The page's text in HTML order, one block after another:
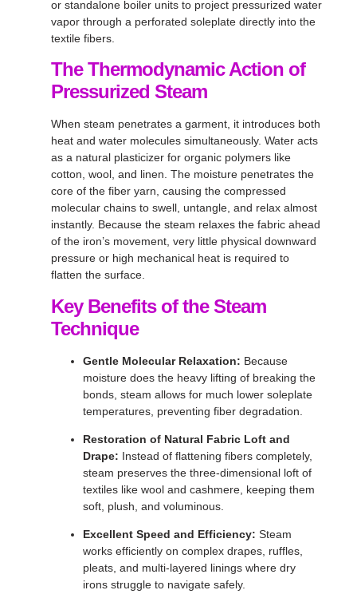
or standalone boiler units to project pressurized water
vapor through a perforated soleplate directly into the
textile fibers
The Thermodynamic Action of
Pressurized Steam
When steam penetrates a garment, it introduces both
heat and water molecules simultaneously. Water acts
as a natural plasticizer for organic polymers like
cotton, wool, and linen. The moisture penetrates the
core of the fiber yarn, causing the compressed
molecular chains to swell, untangle, and relax almost
instantly. Because the steam relaxes the fabric ahead
of the iron’s movement, very little physical downward
pressure or high mechanical heat is required to
flatten the surface.
Key Benefits of the Steam
Technique
Gentle Molecular Relaxation: Because
moisture does the heavy lifting of breaking the
bonds, steam allows for much lower soleplate
temperatures, preventing fiber degradation
Restoration of Natural Fabric Loft and
Drape: Instead of flattening fibers completely,
steam preserves the three-dimensional loft of
textiles like wool and cashmere, keeping them
soft, plush, and voluminous
Excellent Speed and Efficiency: Steam
works efficiently on complex drapes, ruffles,
pleats, and multi-layered linings where dry
irons struggle to navigate safely.